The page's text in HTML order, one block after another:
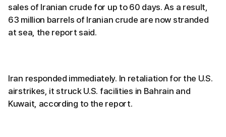
sales of Iranian crude for up to 60 days. As a result,
63 million barrels of Iranian crude are now stranded
at sea, the report said.
Iran responded immediately. In retaliation for the U.S.
airstrikes, it struck U.S. facilities in Bahrain and
Kuwait, according to the report.